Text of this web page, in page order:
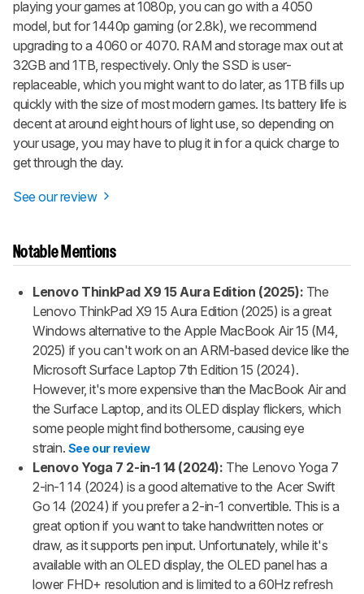
playing your games at 1080p, you can go with a 4050
model, but for 1440p gaming (or 2.8k), we recommend
upgrading to a 4060 or 4070. RAM and storage max out at
32GB and 1TB, respectively. Only the SSD is user-
replaceable, which you might want to do later, as 1TB fills up
quickly with the size of most modern games. Its battery life is
decent at around eight hours of light use, so depending on
your usage, you may have to plug it in for a quick charge to
get through the day.
See our review
Notable Mentions
Lenovo ThinkPad X9 15 Aura Edition (2025): The
Lenovo ThinkPad X9 15 Aura Edition (2025) is a great
Windows alternative to the Apple MacBook Air 15 (M4,
2025) if you can't work on an ARM-based device like the
Microsoft Surface Laptop 7th Edition 15 (2024).
However, it's more expensive than the MacBook Air and
the Surface Laptop, and its OLED display flickers, which
some people might find bothersome, causing eye
strain. See our review
Lenovo Yoga 7 2-in-1 14 (2024): The Lenovo Yoga 7
2-in-1 14 (2024) is a good alternative to the Acer Swift
Go 14 (2024) if you prefer a 2-in-1 convertible. This is a
great option if you want to take handwritten notes or
draw, as it supports pen input. Unfortunately, while it's
available with an OLED display, the OLED panel has a
lower FHD+ resolution and is limited to a 60Hz refresh